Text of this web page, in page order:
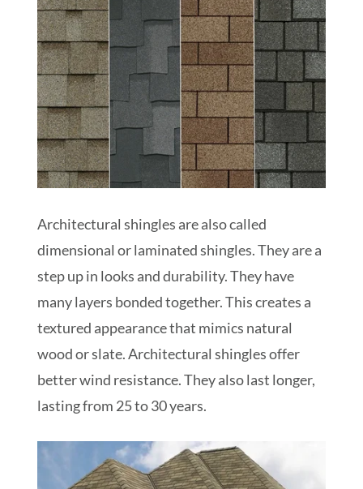
Architectural shingles are also called
dimensional or laminated shingles. They are a
step up in looks and durability. They have
many layers bonded together. This creates a
textured appearance that mimics natural
wood or slate. Architectural shingles offer
better wind resistance. They also last longer,
lasting from 25 to 30 years.